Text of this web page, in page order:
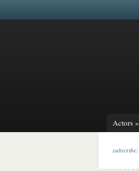
Actors »
subscribe: